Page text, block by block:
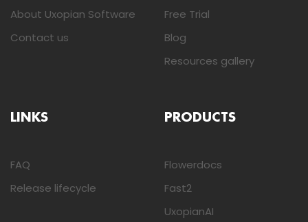
About Uxopian Software
Contact us
Free Trial
Blog
Resources gallery
LINKS
FAQ
Release lifecycle
PRODUCTS
Flowerdocs
Fast2
UxopianAI